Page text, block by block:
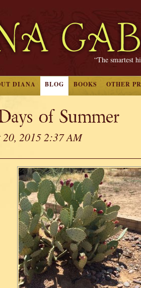
“The smartest
DIANA BLOG BOOKS OTHER
of Summer
20, 2015 2:37 AM